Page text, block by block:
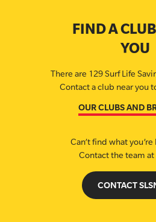
FIND A
YOU
There are 129 Surf Life
Contact a club near you
OUR CLUBS AND
Can’t find what
Contact the team at
CONTACT